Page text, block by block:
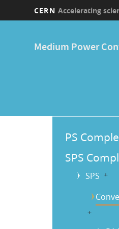
CERN Accelerating
Medium Power
Menu
PS
SPS
SPS b
b